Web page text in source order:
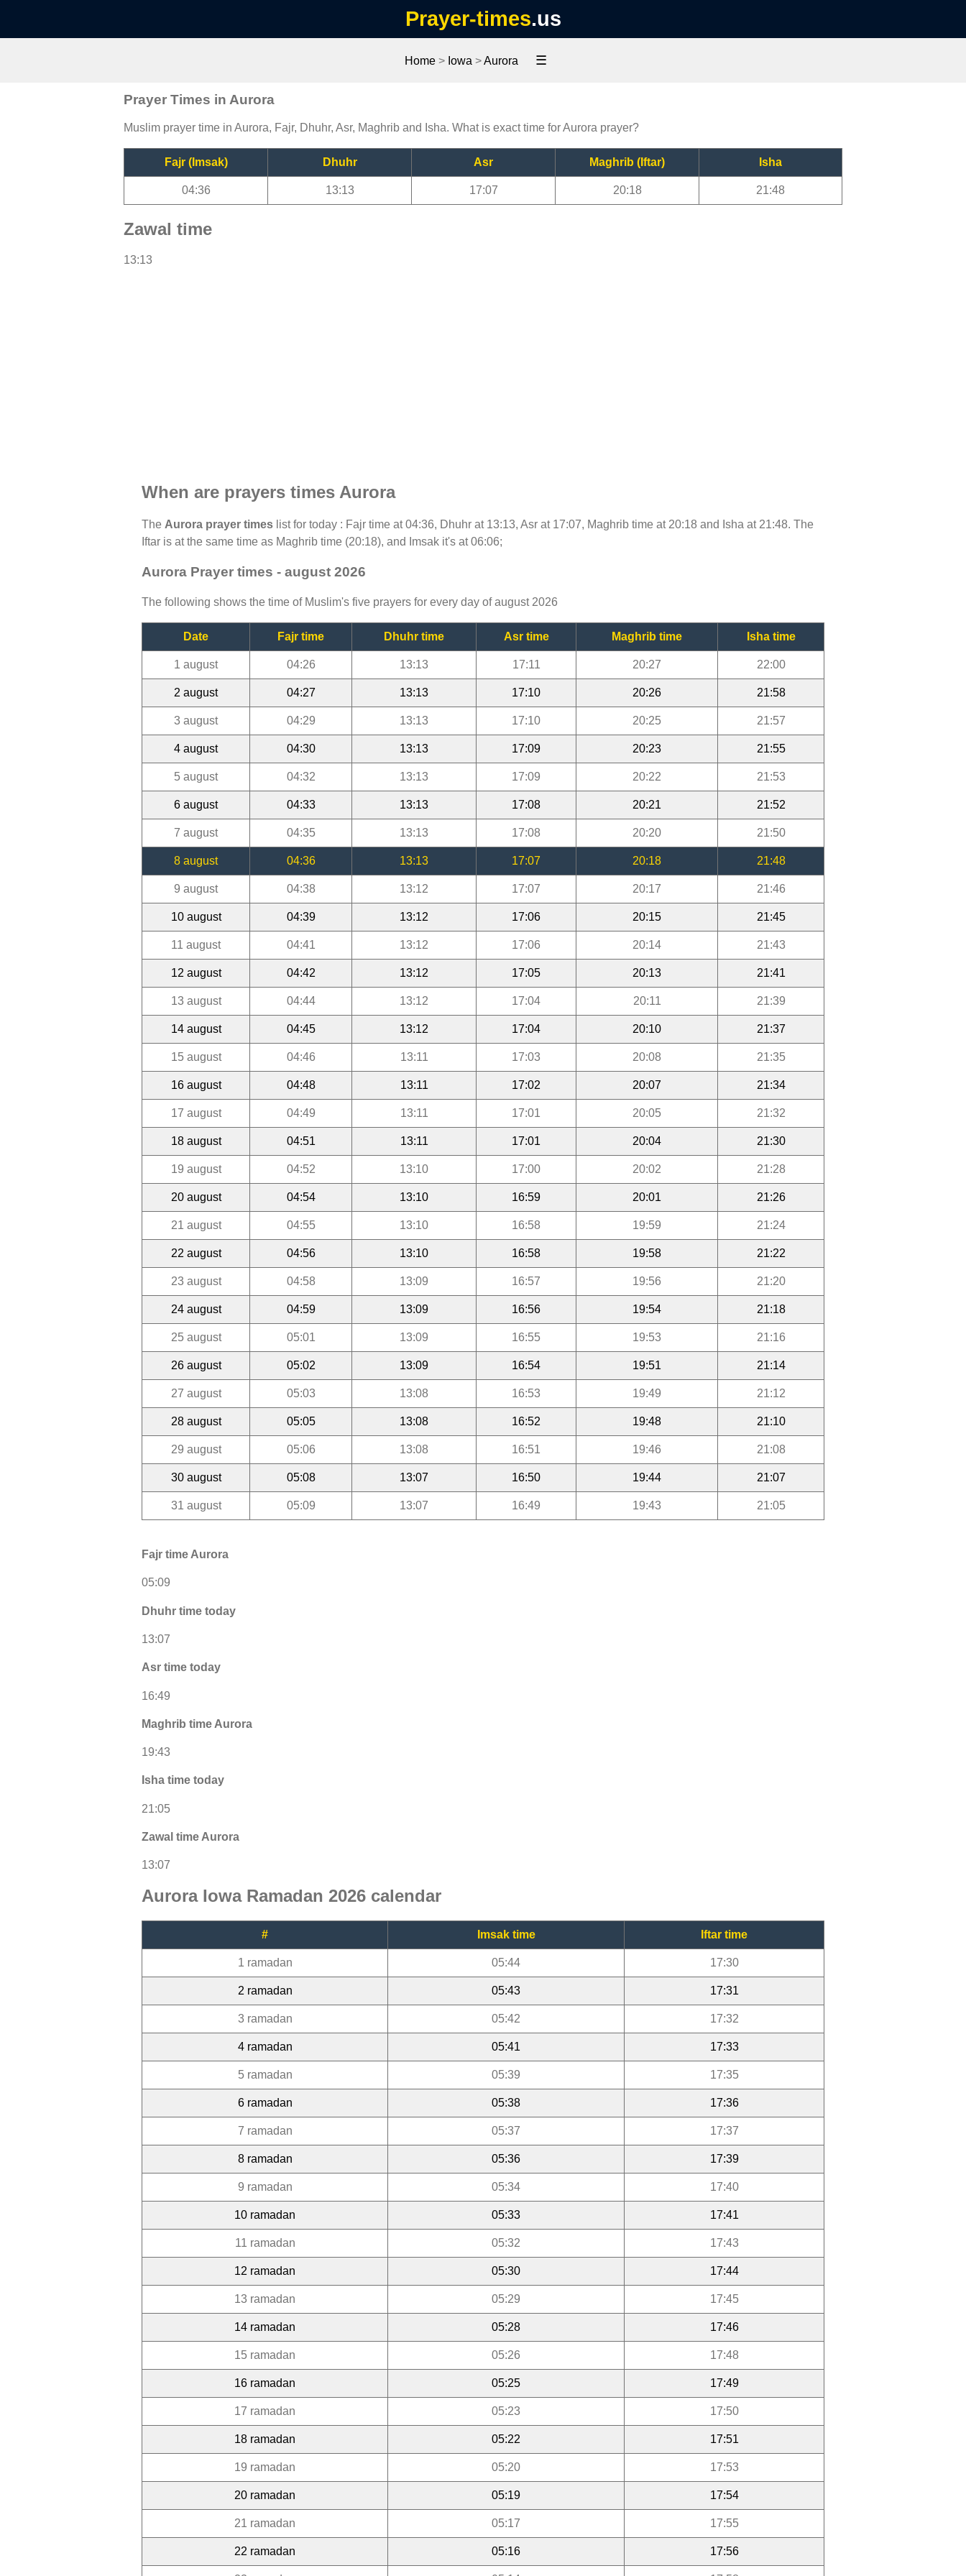
Prayer-times.us
Home > Iowa >Aurora ☰
Prayer Times in Aurora
Muslim prayer time in Aurora, Fajr, Dhuhr, Asr, Maghrib and Isha. What is exact time for Aurora prayer?
Fajr (Imsak) Dhuhr Asr Maghrib (Iftar) Isha
04:36 13:13 17:07 20:18 21:48
Zawal time
13:13
When are prayers times Aurora
The Aurora prayer times list for today : Fajr time at 04:36, Dhuhr at 13:13, Asr at 17:07, Maghrib time at 20:18 and Isha at 21:48. The
Iftar is at the same time as Maghrib time (20:18), and Imsak it's at 06:06;
Aurora Prayer times - august 2026
The following shows the time of Muslim's five prayers for every day of august 2026
Date Fajr time Dhuhr time Asr time Maghrib time Isha time
1 august 04:26 13:13 17:11 20:27 22:00
2 august 04:27 13:13 17:10 20:26 21:58
3 august 04:29 13:13 17:10 20:25 21:57
4 august 04:30 13:13 17:09 20:23 21:55
5 august 04:32 13:13 17:09 20:22 21:53
6 august 04:33 13:13 17:08 20:21 21:52
7 august 04:35 13:13 17:08 20:20 21:50
8 august 04:36 13:13 17:07 20:18 21:48
9 august 04:38 13:12 17:07 20:17 21:46
10 august 04:39 13:12 17:06 20:15 21:45
11 august 04:41 13:12 17:06 20:14 21:43
12 august 04:42 13:12 17:05 20:13 21:41
13 august 04:44 13:12 17:04 20:11 21:39
14 august 04:45 13:12 17:04 20:10 21:37
15 august 04:46 13:11 17:03 20:08 21:35
16 august 04:48 13:11 17:02 20:07 21:34
17 august 04:49 13:11 17:01 20:05 21:32
18 august 04:51 13:11 17:01 20:04 21:30
19 august 04:52 13:10 17:00 20:02 21:28
20 august 04:54 13:10 16:59 20:01 21:26
21 august 04:55 13:10 16:58 19:59 21:24
22 august 04:56 13:10 16:58 19:58 21:22
23 august 04:58 13:09 16:57 19:56 21:20
24 august 04:59 13:09 16:56 19:54 21:18
25 august 05:01 13:09 16:55 19:53 21:16
26 august 05:02 13:09 16:54 19:51 21:14
27 august 05:03 13:08 16:53 19:49 21:12
28 august 05:05 13:08 16:52 19:48 21:10
29 august 05:06 13:08 16:51 19:46 21:08
30 august 05:08 13:07 16:50 19:44 21:07
31 august 05:09 13:07 16:49 19:43 21:05
Fajr time Aurora
05:09
Dhuhr time today
13:07
Asr time today
16:49
Maghrib time Aurora
19:43
Isha time today
21:05
Zawal time Aurora
13:07
Aurora Iowa Ramadan 2026 calendar
# Imsak time Iftar time
1 ramadan 05:44 17:30
2 ramadan 05:43 17:31
3 ramadan 05:42 17:32
4 ramadan 05:41 17:33
5 ramadan 05:39 17:35
6 ramadan 05:38 17:36
7 ramadan 05:37 17:37
8 ramadan 05:36 17:39
9 ramadan 05:34 17:40
10 ramadan 05:33 17:41
11 ramadan 05:32 17:43
12 ramadan 05:30 17:44
13 ramadan 05:29 17:45
14 ramadan 05:28 17:46
15 ramadan 05:26 17:48
16 ramadan 05:25 17:49
17 ramadan 05:23 17:50
18 ramadan 05:22 17:51
19 ramadan 05:20 17:53
20 ramadan 05:19 17:54
21 ramadan 05:17 17:55
22 ramadan 05:16 17:56